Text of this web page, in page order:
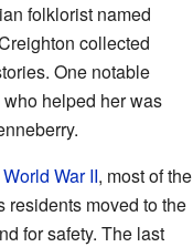
folklorist named
collected
One notable
helped her was
World War II, most of the
residents moved to the
for safety. The last